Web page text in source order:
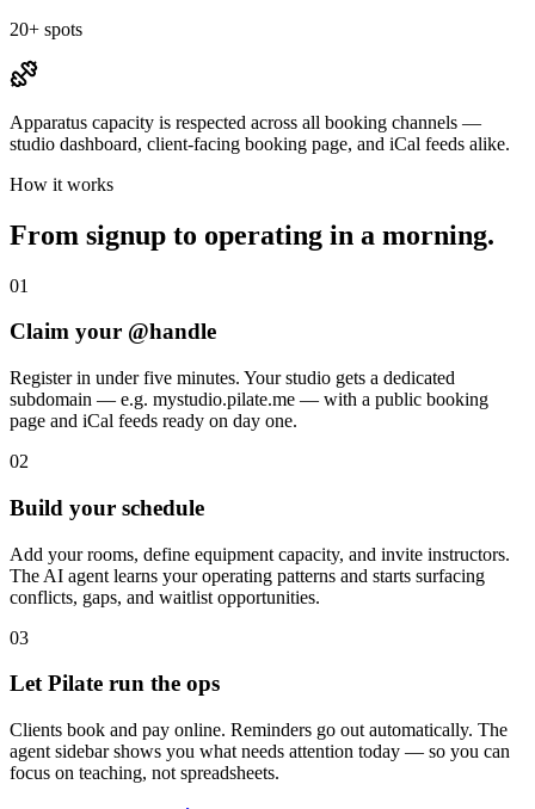
20+ spots
Apparatus capacity is respected across all booking channels —
studio dashboard, client-facing booking page, and iCal feeds alike.
How it works
From signup to operating in a morning.
01
Claim your @handle
Register in under five minutes. Your studio gets a dedicated
subdomain — e.g. mystudio.pilate.me — with a public booking
page and iCal feeds ready on day one.
02
Build your schedule
Add your rooms, define equipment capacity, and invite instructors.
The AI agent learns your operating patterns and starts surfacing
conflicts, gaps, and waitlist opportunities.
03
Let Pilate run the ops
Clients book and pay online. Reminders go out automatically. The
agent sidebar shows you what needs attention today — so you can
focus on teaching, not spreadsheets.